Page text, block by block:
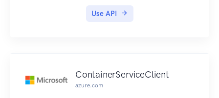
Use API
ContainerServiceClient
azure.com